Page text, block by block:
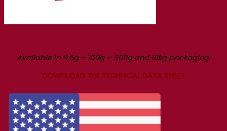
Available in 11,5g – 100g – 500g and 10kg packaging.
DOWNLOAD THE TECHNICAL DATA SHEET